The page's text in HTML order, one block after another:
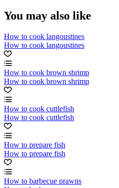
You may also like
How to cook langoustines
How to cook langoustines
How to cook brown shrimp
How to cook brown shrimp
How to cook cuttlefish
How to cook cuttlefish
How to prepare fish
How to prepare fish
How to barbecue prawns